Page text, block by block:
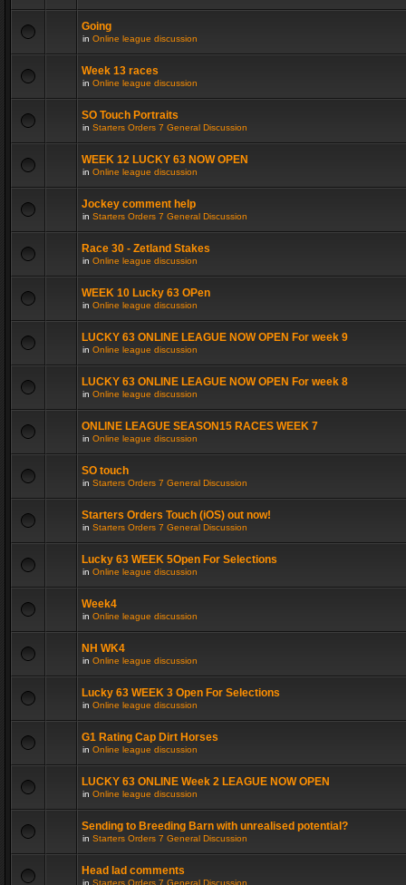
Going
in Online league discussion
Week 13 races
in Online league discussion
SO Touch Portraits
in Starters Orders 7 General Discussion
WEEK 12 LUCKY 63 NOW OPEN
in Online league discussion
Jockey comment help
in Starters Orders 7 General Discussion
Race 30 - Zetland Stakes
in Online league discussion
WEEK 10 Lucky 63 OPen
in Online league discussion
LUCKY 63 ONLINE LEAGUE NOW OPEN For week 9
in Online league discussion
LUCKY 63 ONLINE LEAGUE NOW OPEN For week 8
in Online league discussion
ONLINE LEAGUE SEASON15 RACES WEEK 7
in Online league discussion
SO touch
in Starters Orders 7 General Discussion
Starters Orders Touch (iOS) out now!
in Starters Orders 7 General Discussion
Lucky 63 WEEK 5Open For Selections
in Online league discussion
Week4
in Online league discussion
NH WK4
in Online league discussion
Lucky 63 WEEK 3 Open For Selections
in Online league discussion
G1 Rating Cap Dirt Horses
in Online league discussion
LUCKY 63 ONLINE Week 2 LEAGUE NOW OPEN
in Online league discussion
Sending to Breeding Barn with unrealised potential?
in Starters Orders 7 General Discussion
Head lad comments
in Starters Orders 7 General Discussion